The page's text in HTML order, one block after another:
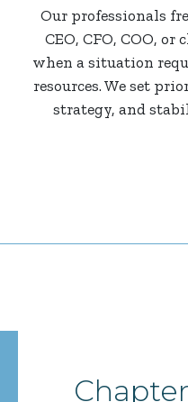
Our professionals
CEO, CFO, COO,
when a situation
resources. We set
strategy, and